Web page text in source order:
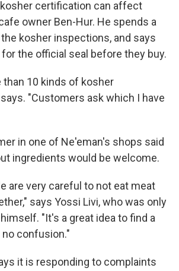
certification can affect
owner Ben-Hur. He spends a
kosher inspections, and says
the official seal before they buy.
than 10 kinds of kosher
"Customers ask which I have
in one of Ne'eman's shops said
ingredients would be welcome.
are very careful to not eat meat
says Yossi Livi, who was only
"It's a great idea to find a
confusion."
it is responding to complaints